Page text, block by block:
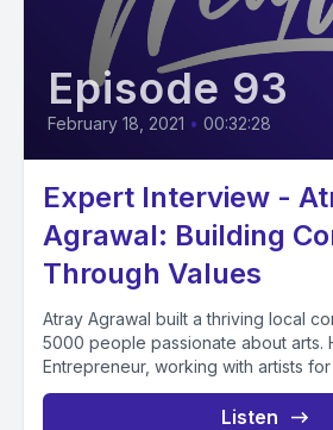
Episode 93
February 18, 2021 • 00:32:28
Expert Interview -
Agrawal: Building
Through Values
Atray Agrawal built a thriving local
5000 people passionate about arts.
Entrepreneur, working with artists for
Listen